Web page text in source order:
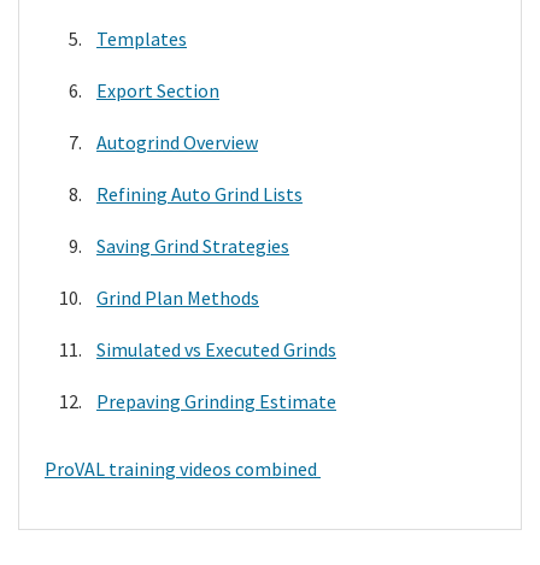
Templates
Export Section
Autogrind Overview
Refining Auto Grind Lists
Saving Grind Strategies
Grind Plan Methods
Simulated vs Executed Grinds
Prepaving Grinding Estimate
ProVAL training videos combined